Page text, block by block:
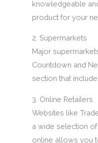
knowledgeable
product for your
2. Supermarkets
Major
Countdown and
section that
3. Online Retailers
Websites like
a wide selection
online allows you